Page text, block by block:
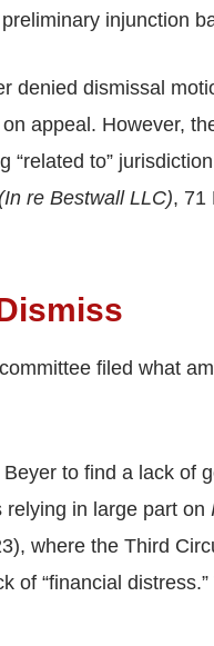
injunction
denied dismissal
appeal. However,
“related to”
re Bestwall LLC), 71
filed what
to find a lack of
in large part on
where the Third
“financial distress.”